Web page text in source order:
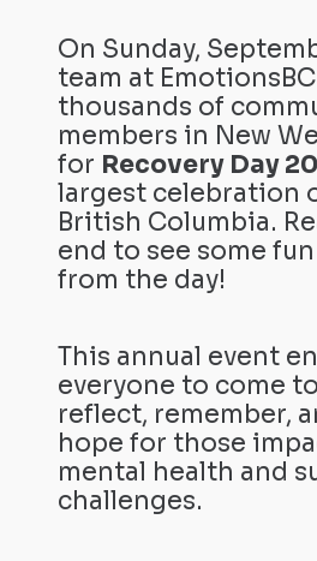
On Sunday,
team at
thousands of
members in New
for Recovery Day
largest celebration
British Columbia.
end to see some
from the day!
This annual event
everyone to come
reflect, remember,
hope for those
mental health and
challenges.